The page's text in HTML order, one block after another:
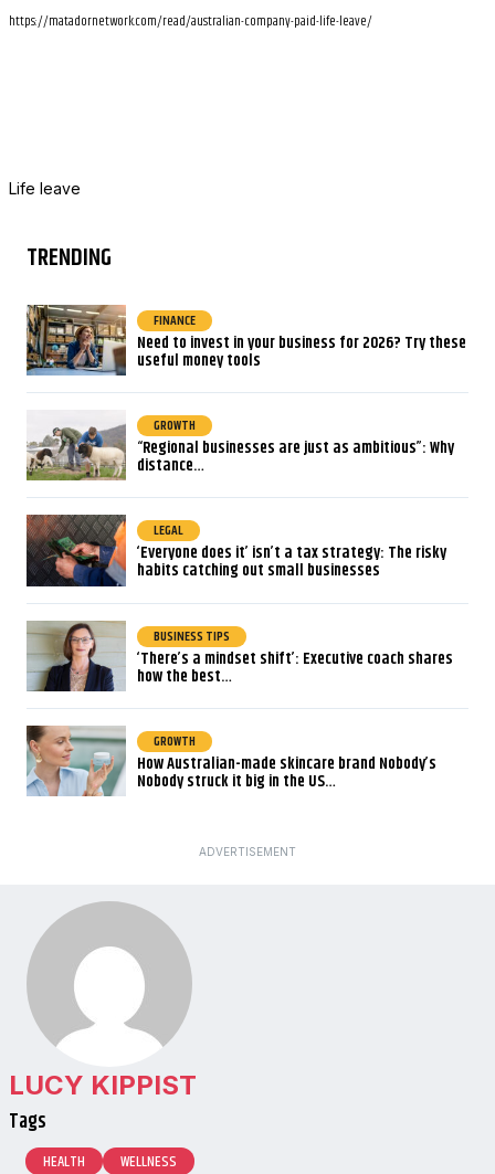
https://matadornetwork.com/read/australian-company-paid-life-leave/
Life leave
TRENDING
FINANCE
Need to invest in your business for 2026? Try these
useful money tools
GROWTH
“Regional businesses are just as ambitious”: Why
distance…
LEGAL
‘Everyone does it’ isn’t a tax strategy: The risky
habits catching out small businesses
BUSINESS TIPS
‘There’s a mindset shift’: Executive coach shares
how the best…
GROWTH
How Australian-made skincare brand Nobody’s
Nobody struck it big in the US…
ADVERTISEMENT
LUCY KIPPIST
Tags
HEALTH WELLNESS